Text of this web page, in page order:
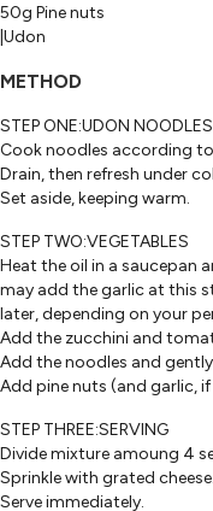
50g Pine nuts
|Udon
METHOD
STEP ONE:UDON NOODLES
Cook noodles according
Drain, then refresh under
Set aside, keeping warm.
STEP TWO:VEGETABLES
Heat the oil in a saucepan
may add the garlic at this
later, depending on your
Add the zucchini and
Add the noodles and
Add pine nuts (and garlic,
STEP THREE:SERVING
Divide mixture amoung 4
Sprinkle with grated cheese.
Serve immediately.